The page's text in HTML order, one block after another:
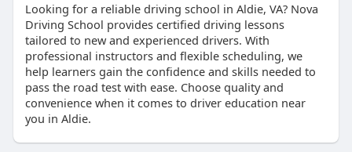
Looking for a reliable driving school in Aldie, VA? Nova
Driving School provides certified driving lessons
tailored to new and experienced drivers. With
professional instructors and flexible scheduling, we
help learners gain the confidence and skills needed to
pass the road test with ease. Choose quality and
convenience when it comes to driver education near
you in Aldie.